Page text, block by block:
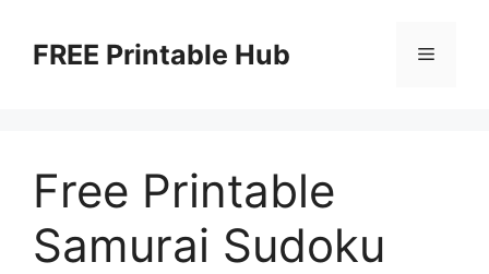
contentFREE Printable Hub Menu
Free Printable
Samurai Sudoku